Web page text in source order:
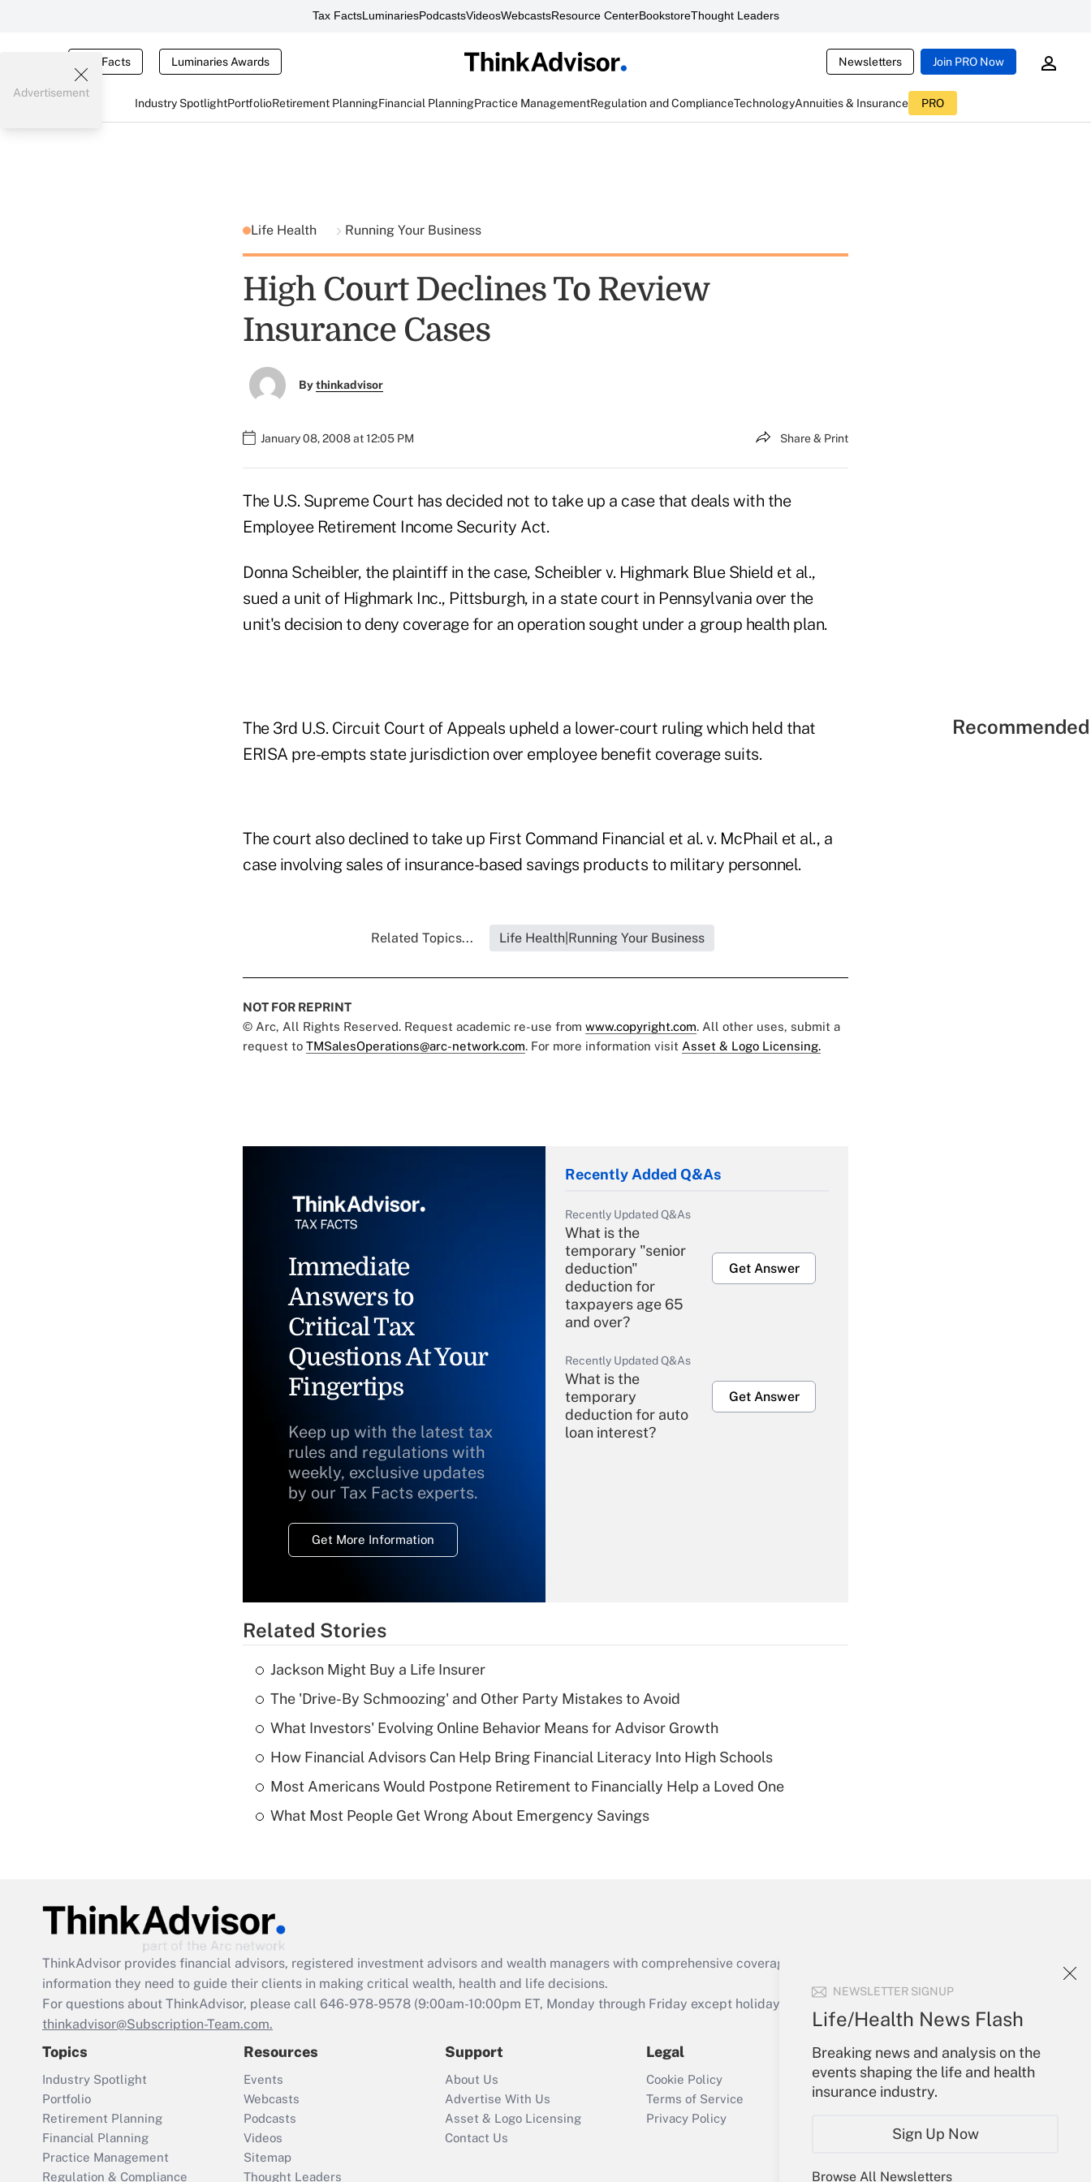
Tax FactsLuminariesPodcastsVideosWebcastsResource CenterBookstoreThought Leaders
Tax Facts Luminaries Awards Newsletters Join PRO Now
Industry SpotlightPortfolioRetirement PlanningFinancial PlanningPractice ManagementRegulation and ComplianceTechnologyAnnuities & Insurance PRO
NEWSLETTER SIGNUP
Life/Health News Flash
Breaking news and analysis on the
events shaping the life and health
insurance industry.
Sign Up Now
Browse All Newsletters
Advertisement
Life Health Running Your Business
High Court Declines To Review
Insurance Cases
Bythinkadvisor
January 08, 2008 at 12:05 PM Share & Print
The U.S. Supreme Court has decided not to take up a case that deals with the
Employee Retirement Income Security Act.
Donna Scheibler, the plaintiff in the case, Scheibler v. Highmark Blue Shield et al.,
sued a unit of Highmark Inc., Pittsburgh, in a state court in Pennsylvania over the
unit's decision to deny coverage for an operation sought under a group health plan.
The 3rd U.S. Circuit Court of Appeals upheld a lower-court ruling which held that
ERISA pre-empts state jurisdiction over employee benefit coverage suits.
The court also declined to take up First Command Financial et al. v. McPhail et al., a
case involving sales of insurance-based savings products to military personnel.
Related Topics... Life Health|Running Your Business
NOT FOR REPRINT
© Arc, All Rights Reserved. Request academic re-use from www.copyright.com. All other uses, submit a
request to TMSalesOperations@arc-network.com. For more information visit Asset & Logo Licensing.
Immediate
Answers to
Critical Tax
Questions At Your
Fingertips
Keep up with the latest tax
rules and regulations with
weekly, exclusive updates
by our Tax Facts experts.
Get More Information
Recently Added Q&As
Recently Updated Q&As
What is the
temporary "senior
deduction"
deduction for
taxpayers age 65
and over?
Get Answer
Recently Updated Q&As
What is the
temporary
deduction for auto
loan interest?
Get Answer
Recently Updated Q&As
What is a high
deductible health
of an HSA?
Are remote workers
Act employee
retention tax credit
that was available
Recently Updated Q&As
Who must file a
return?
Get Answer
Related Stories
Jackson Might Buy a Life Insurer
The 'Drive-By Schmoozing' and Other Party Mistakes to Avoid
What Investors' Evolving Online Behavior Means for Advisor Growth
How Financial Advisors Can Help Bring Financial Literacy Into High Schools
Most Americans Would Postpone Retirement to Financially Help a Loved One
What Most People Get Wrong About Emergency Savings
ThinkAdvisor provides financial advisors, registered investment advisors and wealth managers with comprehensive coverage of the products, services and
information they need to guide their clients in making critical wealth, health and life decisions.
For questions about ThinkAdvisor, please call 646-978-9578 (9:00am-10:00pm ET, Monday through Friday except holidays), or send an email to
thinkadvisor@Subscription-Team.com.
Topics
Industry Spotlight
Portfolio
Retirement Planning
Financial Planning
Practice Management
Regulation & Compliance
Resources
Events
Webcasts
Podcasts
Videos
Sitemap
Thought Leaders
Support
About Us
Advertise With Us
Asset & Logo Licensing
Contact Us
Legal
Cookie Policy
Terms of Service
Privacy Policy
Your Account
Sign In
Create Account
My Newsletters